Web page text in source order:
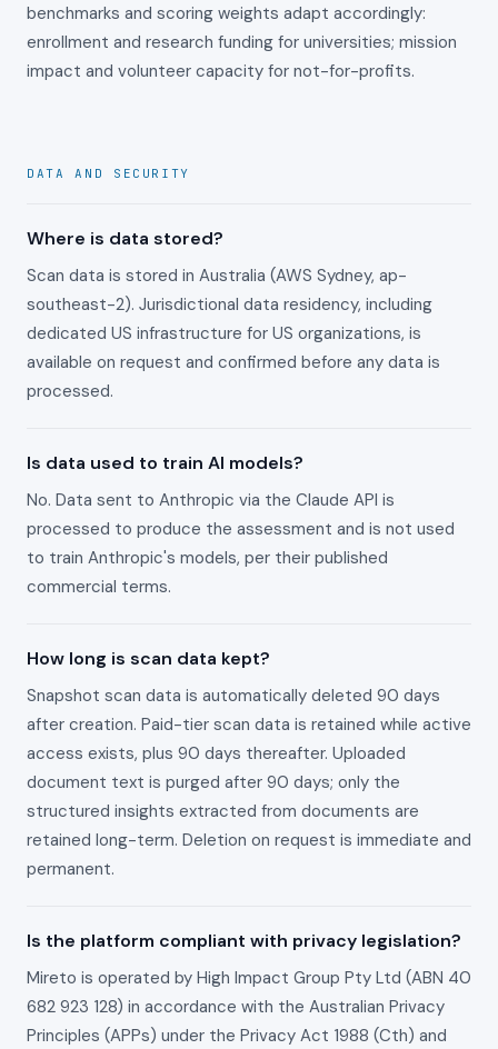
benchmarks and scoring weights adapt accordingly:
enrollment and research funding for universities; mission
impact and volunteer capacity for not-for-profits.
DATA AND SECURITY
Where is data stored?
Scan data is stored in Australia (AWS Sydney, ap-
southeast-2). Jurisdictional data residency, including
dedicated US infrastructure for US organizations, is
available on request and confirmed before any data is
processed.
Is data used to train AI models?
No. Data sent to Anthropic via the Claude API is
processed to produce the assessment and is not used
to train Anthropic's models, per their published
commercial terms.
How long is scan data kept?
Snapshot scan data is automatically deleted 90 days
after creation. Paid-tier scan data is retained while active
access exists, plus 90 days thereafter. Uploaded
document text is purged after 90 days; only the
structured insights extracted from documents are
retained long-term. Deletion on request is immediate and
permanent.
Is the platform compliant with privacy legislation?
Mireto is operated by High Impact Group Pty Ltd (ABN 40
682 923 128) in accordance with the Australian Privacy
Principles (APPs) under the Privacy Act 1988 (Cth) and